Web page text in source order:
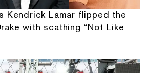
Kendrick Lamar flipped the
with scathing “Not Like